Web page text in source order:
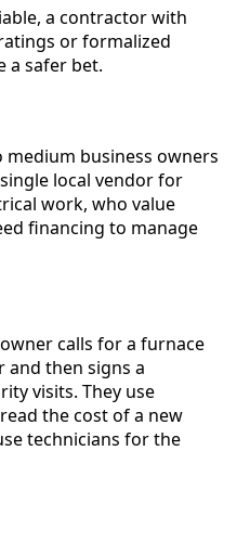
a contractor with
or formalized
a safer bet.
business owners
local vendor for
work, who value
financing to manage
calls for a furnace
and then signs a
visits. They use
the cost of a new
technicians for the